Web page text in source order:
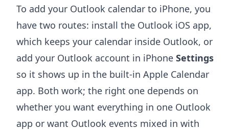
To add your Outlook calendar to iPhone, you
have two routes: install the Outlook iOS app,
which keeps your calendar inside Outlook, or
add your Outlook account in iPhone Settings
so it shows up in the built-in Apple Calendar
app. Both work; the right one depends on
whether you want everything in one Outlook
app or want Outlook events mixed in with